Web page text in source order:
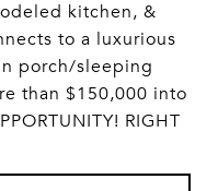
kitchen, &
to a luxurious
porch/sleeping
than $150,000 into
RIGHT